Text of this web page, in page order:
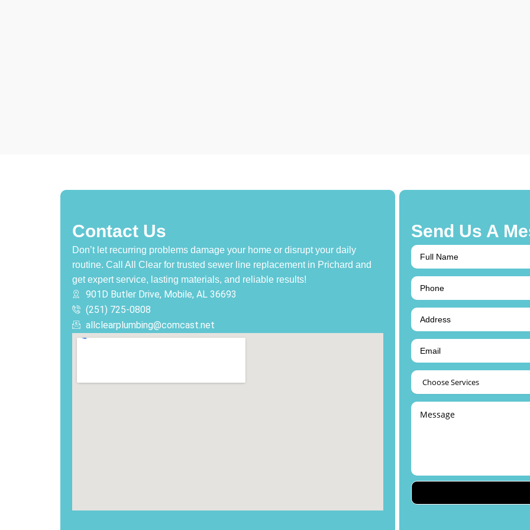
Contact Us
Don’t let recurring problems damage your home or disrupt your daily
routine. Call All Clear for trusted sewer line replacement in Prichard and
get expert service, lasting materials, and reliable results!
901D Butler Drive, Mobile, AL 36693
(251) 725-0808‬
allclearplumbing@comcast.net
Send Us A